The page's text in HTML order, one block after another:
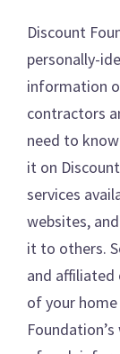
Discount
personally-
information
contractors
need to
it on
services
websites,
it to others.
and affiliated
of your